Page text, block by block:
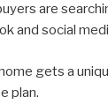
are
and social
gets a
plan.